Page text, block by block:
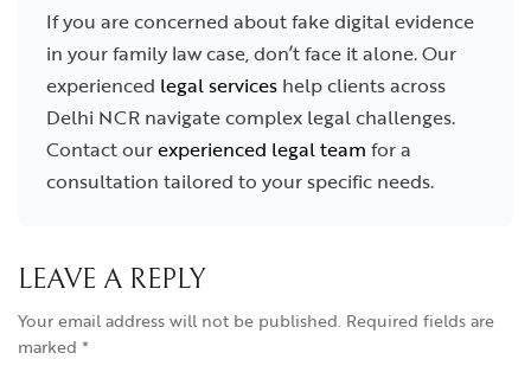
If you are concerned about fake digital evidence
in your family law case, don’t face it alone. Our
experienced legal services help clients across
Delhi NCR navigate complex legal challenges.
Contact ourexperienced legal team for a
consultation tailored to your specific needs.
LEAVE A REPLY
Your email address will not be published. Required fields are
marked *